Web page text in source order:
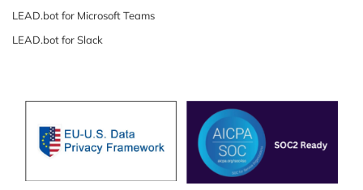
LEAD.bot for Microsoft Teams
LEAD.bot for Slack